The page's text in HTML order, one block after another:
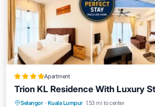
Apartment
Trion KL Residence With Luxury
Selangor · Kuala Lumpur 1.53 mi to center
Oceanfront Hot Tub